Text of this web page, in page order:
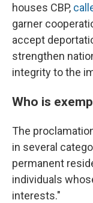
houses CBP,
garner
accept
strengthen
integrity to the
Who is
The
in several
permanent
individuals
interests."